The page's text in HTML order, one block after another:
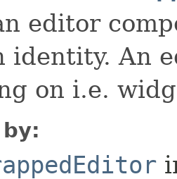
editor
identity. An
on i.e.